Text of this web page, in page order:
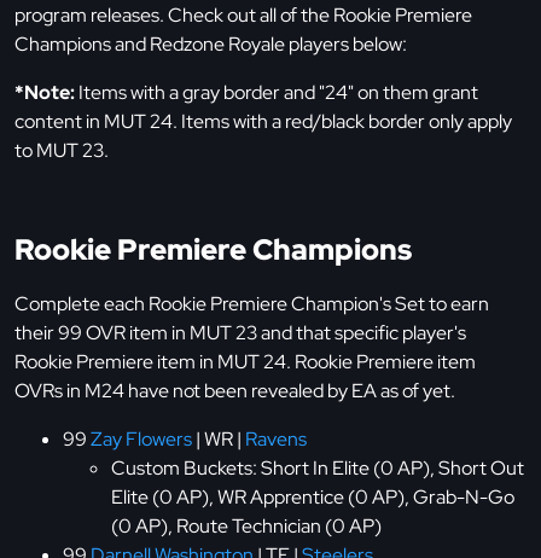
program releases. Check out all of the Rookie Premiere
Champions and Redzone Royale players below:
*Note:Items with a gray border and "24" on them grant
content in MUT 24. Items with a red/black border only apply
to MUT 23.
Rookie Premiere Champions
Complete each Rookie Premiere Champion's Set to earn
their 99 OVR item in MUT 23 and that specific player's
Rookie Premiere item in MUT 24. Rookie Premiere item
OVRs in M24 have not been revealed by EA as of yet.
99Zay Flowers| WR | Ravens
Custom Buckets: Short In Elite (0 AP), Short Out
Elite (0 AP), WR Apprentice (0 AP), Grab-N-Go
(0 AP), Route Technician (0 AP)